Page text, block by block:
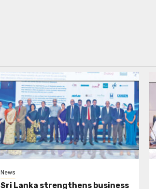
News
Sri Lanka strengthens business